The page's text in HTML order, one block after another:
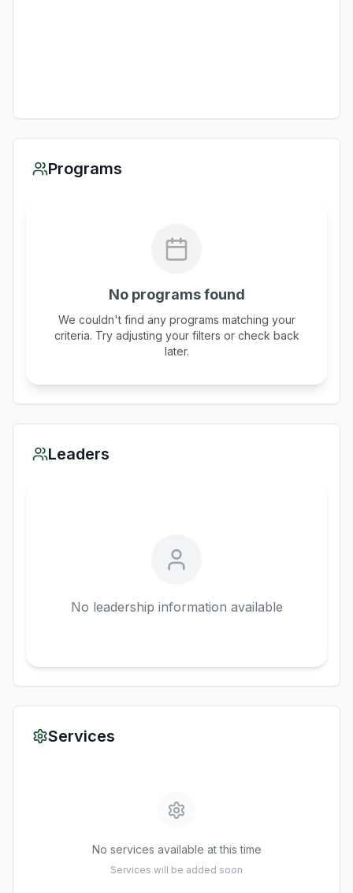
Programs
No programs found
We couldn't find any programs matching your
criteria. Try adjusting your filters or check back
later.
Leaders
No leadership information available
Services
No services available at this time
Services will be added soon